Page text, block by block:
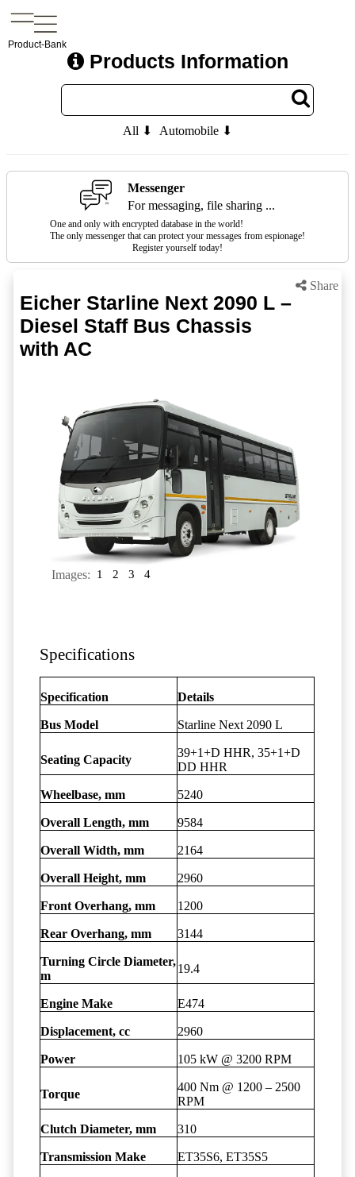
Product-Bank
Products Information
All ⬇ Automobile ⬇
Messenger
For messaging, file sharing ...
One and only with encrypted database in the world!
The only messenger that can protect your messages from espionage!
Register yourself today!
Share
Eicher Starline Next 2090 L –
Diesel Staff Bus Chassis
with AC
Images: 1 2 3 4
Specifications
Specification Details
Bus Model Starline Next 2090 L
Seating Capacity
39+1+D HHR, 35+1+D
DD HHR
Wheelbase, mm 5240
Overall Length, mm 9584
Overall Width, mm 2164
Overall Height, mm 2960
Front Overhang, mm 1200
Rear Overhang, mm 3144
Turning Circle Diameter,
m
19.4
Engine Make E474
Displacement, cc 2960
Power 105 kW @ 3200 RPM
Torque
400 Nm @ 1200 – 2500
RPM
Clutch Diameter, mm 310
Transmission Make ET35S6, ET35S5